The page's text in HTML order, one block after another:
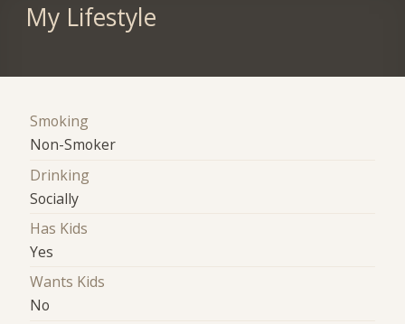
My Lifestyle
Smoking
Non-Smoker
Drinking
Socially
Has Kids
Yes
Wants Kids
No